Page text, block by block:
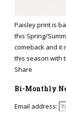
Paisley print is
this Spring/
comeback and it
this season with
Share
Bi-Monthly
Email address: